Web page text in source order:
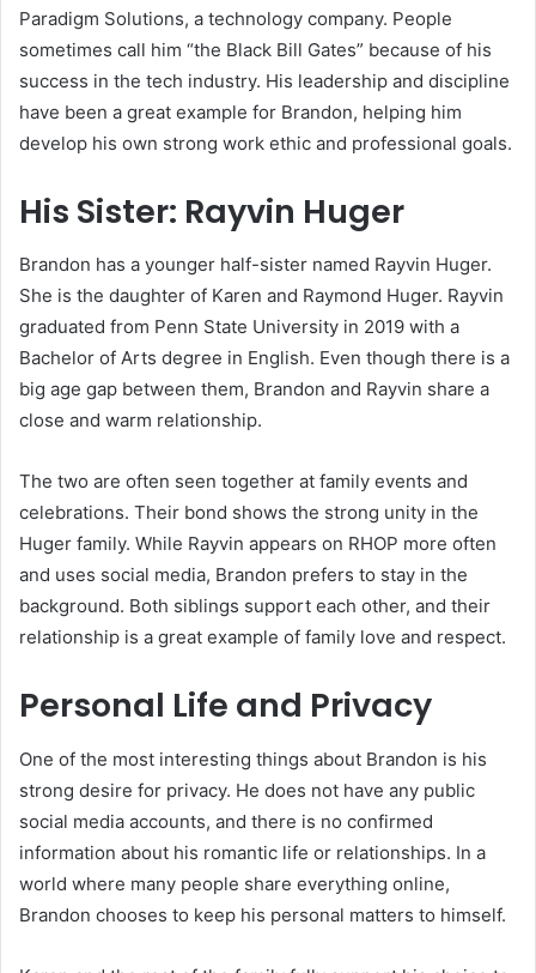
Paradigm Solutions, a technology company. People
sometimes call him “the Black Bill Gates” because of his
success in the tech industry. His leadership and discipline
have been a great example for Brandon, helping him
develop his own strong work ethic and professional goals.
His Sister: Rayvin Huger
Brandon has a younger half-sister named Rayvin Huger.
She is the daughter of Karen and Raymond Huger. Rayvin
graduated from Penn State University in 2019 with a
Bachelor of Arts degree in English. Even though there is a
big age gap between them, Brandon and Rayvin share a
close and warm relationship.
The two are often seen together at family events and
celebrations. Their bond shows the strong unity in the
Huger family. While Rayvin appears on RHOP more often
and uses social media, Brandon prefers to stay in the
background. Both siblings support each other, and their
relationship is a great example of family love and respect.
Personal Life and Privacy
One of the most interesting things about Brandon is his
strong desire for privacy. He does not have any public
social media accounts, and there is no confirmed
information about his romantic life or relationships. In a
world where many people share everything online,
Brandon chooses to keep his personal matters to himself.